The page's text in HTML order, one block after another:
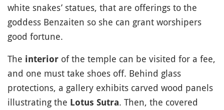
white snakes’ statues, that are offerings to the
goddess Benzaiten so she can grant worshipers
good fortune.
The interior of the temple can be visited for a fee,
and one must take shoes off. Behind glass
protections, a gallery exhibits carved wood panels
illustrating the Lotus Sutra. Then, the covered